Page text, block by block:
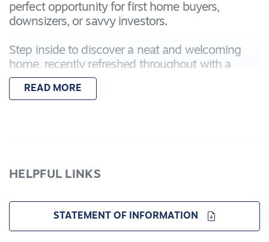
perfect opportunity for first home buyers,
downsizers, or savvy investors.
Step inside to discover a neat and welcoming
home, recently refreshed throughout with a
modern coat of paint, creating a light and bright
living environment. The open-plan living and
living and entertaining.
Outside, a private courtyard and low-
maintenance garden complete the package,
READ MORE
HELPFUL LINKS
STATEMENT OF INFORMATION